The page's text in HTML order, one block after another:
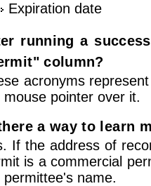
Expiration date
running a
column?
acronyms
mouse pointer over it.
a way to learn
If the address of
is a commercial
permittee's name.